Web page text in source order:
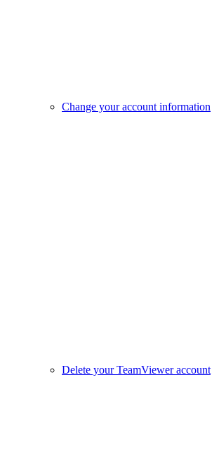
Change your account information
Delete your TeamViewer account